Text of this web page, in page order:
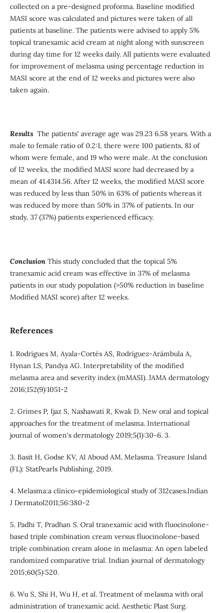
collected on a pre-designed proforma. Baseline modified
MASI score was calculated and pictures were taken of all
patients at baseline. The patients were advised to apply 5%
topical tranexamic acid cream at night along with sunscreen
during day time for 12 weeks daily. All patients were evaluated
for improvement of melasma using percentage reduction in
MASI score at the end of 12 weeks and pictures were also
taken again.
ResultsThe patients' average age was 29.23 6.58 years. With a
male to female ratio of 0.2:1, there were 100 patients, 81 of
whom were female, and 19 who were male. At the conclusion
of 12 weeks, the modified MASI score had decreased by a
mean of 41.4314.56. After 12 weeks, the modified MASI score
was reduced by less than 50% in 63% of patients whereas it
was reduced by more than 50% in 37% of patients. In our
study, 37 (37%) patients experienced efficacy.
ConclusionThis study concluded that the topical 5%
tranexamic acid cream was effective in 37% of melasma
patients in our study population (>50% reduction in baseline
Modified MASI score) after 12 weeks.
References
1. Rodrigues M, Ayala-Cortés AS, Rodríguez-Arámbula A,
Hynan LS, Pandya AG. Interpretability of the modified
melasma area and severity index (mMASI). JAMA dermatology
2016;152(9):1051-2
2. Grimes P, Ijaz S, Nashawati R, Kwak D. New oral and topical
approaches for the treatment of melasma. International
journal of women's dermatology 2019;5(1):30-6. 3.
3. Basit H, Godse KV, Al Aboud AM. Melasma. Treasure Island
(FL): StatPearls Publishing. 2019.
4. Melasma:a clinico-epidemiological study of 312cases.Indian
J Dermatol2011;56:380-2
5. Padhi T, Pradhan S. Oral tranexamic acid with fluocinolone-
based triple combination cream versus fluocinolone-based
triple combination cream alone in melasma: An open labeled
randomized comparative trial. Indian journal of dermatology
2015;60(5):520.
6. Wu S, Shi H, Wu H, et al. Treatment of melasma with oral
administration of tranexamic acid. Aesthetic Plast Surg.